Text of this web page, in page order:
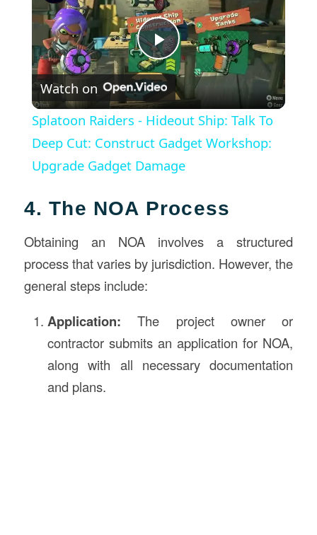
Play
Video
Watch on
Splatoon Raiders - Hideout Ship: Talk To
Deep Cut: Construct Gadget Workshop:
Upgrade Gadget Damage
4. The NOA Process
Obtaining an NOA involves a structured
process that varies by jurisdiction. However, the
general steps include:
Application: The project owner or
contractor submits an application for NOA,
along with all necessary documentation
and plans.